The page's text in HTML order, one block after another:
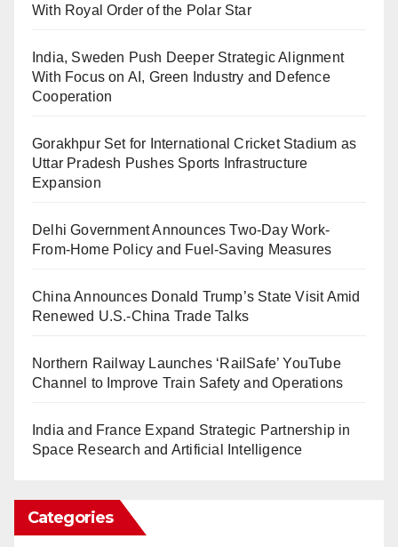
With Royal Order of the Polar Star
India, Sweden Push Deeper Strategic Alignment
With Focus on AI, Green Industry and Defence
Cooperation
Gorakhpur Set for International Cricket Stadium as
Uttar Pradesh Pushes Sports Infrastructure
Expansion
Delhi Government Announces Two-Day Work-
From-Home Policy and Fuel-Saving Measures
China Announces Donald Trump’s State Visit Amid
Renewed U.S.-China Trade Talks
Northern Railway Launches ‘RailSafe’ YouTube
Channel to Improve Train Safety and Operations
India and France Expand Strategic Partnership in
Space Research and Artificial Intelligence
Categories